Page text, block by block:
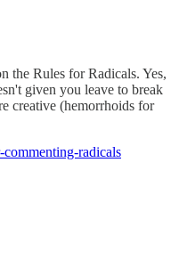
the Rules for Radicals. Yes,
given you leave to break
creative (hemorrhoids for
radicals